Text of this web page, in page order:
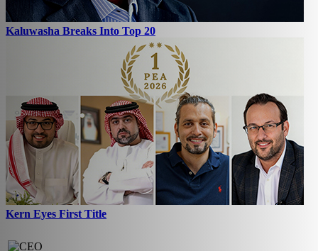
Kaluwasha Breaks Into Top 20
Kern Eyes First Title